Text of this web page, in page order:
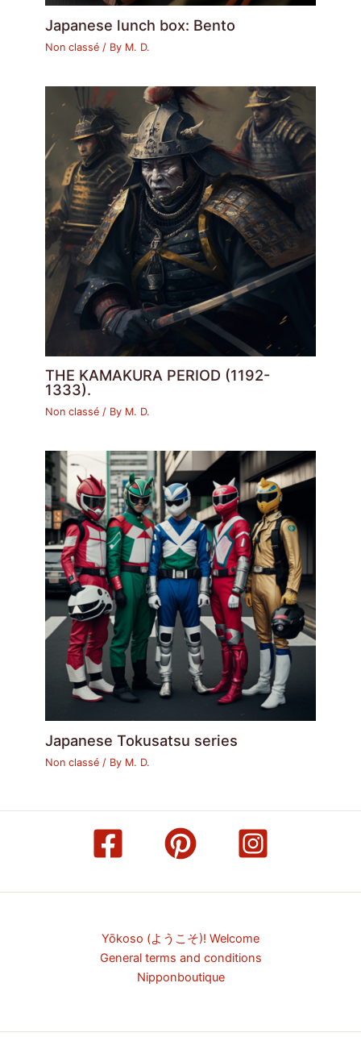
Japanese lunch box: Bento
Non classé / By M. D.
THE KAMAKURA PERIOD (1192-
1333).
Non classé / By M. D.
Japanese Tokusatsu series
Non classé / By M. D.
Yōkoso (ようこそ)! Welcome
General terms and conditions
Nipponboutique